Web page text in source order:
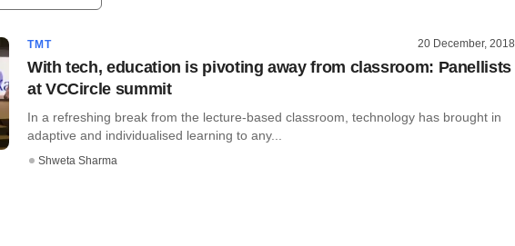
TMT 20 December, 2018
With tech, education is pivoting away from classroom: Panellists
at VCCircle summit
In a refreshing break from the lecture-based classroom, technology has brought in
adaptive and individualised learning to any...
Shweta Sharma